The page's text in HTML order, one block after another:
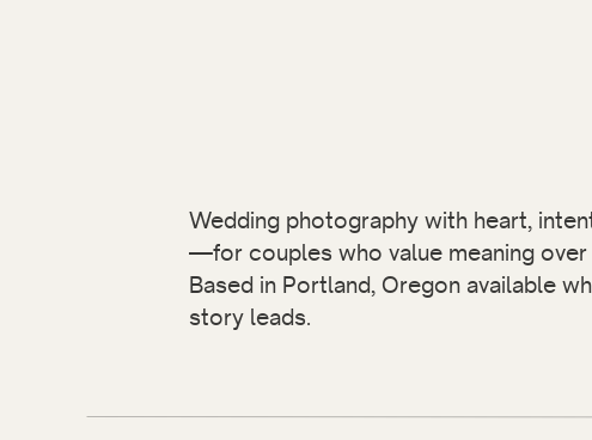
Wedding photography with heart,
—for couples who value meaning over
Based in Portland, Oregon available
story leads.